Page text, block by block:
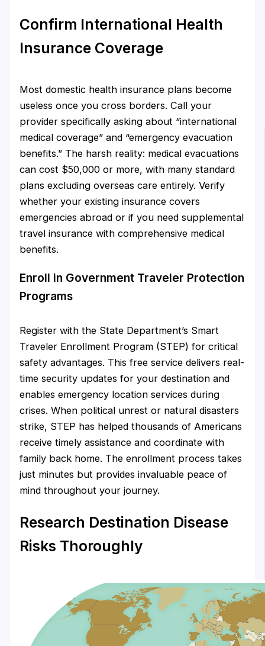
Confirm International Health
Insurance Coverage
Most domestic health insurance plans become
useless once you cross borders. Call your
provider specifically asking about “international
medical coverage” and “emergency evacuation
benefits.” The harsh reality: medical evacuations
can cost $50,000 or more, with many standard
plans excluding overseas care entirely. Verify
whether your existing insurance covers
emergencies abroad or if you need supplemental
travel insurance with comprehensive medical
benefits.
Enroll in Government Traveler Protection
Programs
Register with the State Department’s Smart
Traveler Enrollment Program (STEP) for critical
safety advantages. This free service delivers real-
time security updates for your destination and
enables emergency location services during
crises. When political unrest or natural disasters
strike, STEP has helped thousands of Americans
receive timely assistance and coordinate with
family back home. The enrollment process takes
just minutes but provides invaluable peace of
mind throughout your journey.
Research Destination Disease
Risks Thoroughly